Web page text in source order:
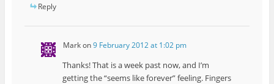
Reply
Markon9 February 2012 at 1:02 pm
Thanks! That is a week past now, and I’m
getting the “seems like forever” feeling. Fingers